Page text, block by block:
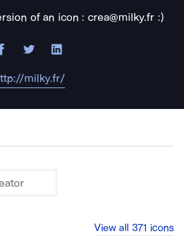
of an icon : crea@milky.fr :)
milky.fr/
View all 371 icons